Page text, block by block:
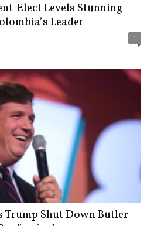
Elect Levels Stunning
Leader
1
Trump Shut Down Butler